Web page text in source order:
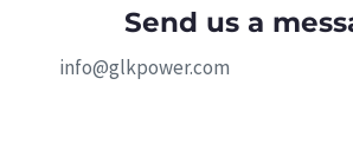
Send us a
info@glkpower.com